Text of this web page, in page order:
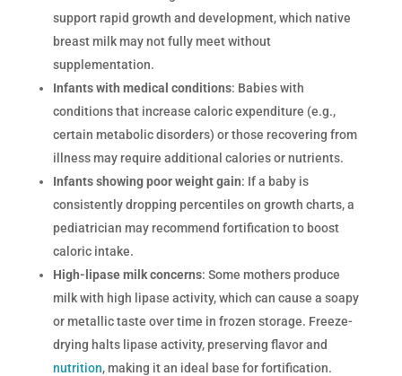
support rapid growth and development, which native
breast milk may not fully meet without
supplementation.
Infants with medical conditions: Babies with
conditions that increase caloric expenditure (e.g.,
certain metabolic disorders) or those recovering from
illness may require additional calories or nutrients.
Infants showing poor weight gain: If a baby is
consistently dropping percentiles on growth charts, a
pediatrician may recommend fortification to boost
caloric intake.
High-lipase milk concerns: Some mothers produce
milk with high lipase activity, which can cause a soapy
or metallic taste over time in frozen storage. Freeze-
drying halts lipase activity, preserving flavor and
nutrition, making it an ideal base for fortification.